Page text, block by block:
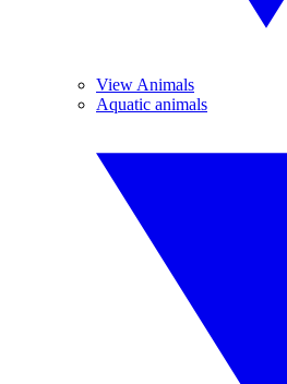
View Animals
Aquatic animals